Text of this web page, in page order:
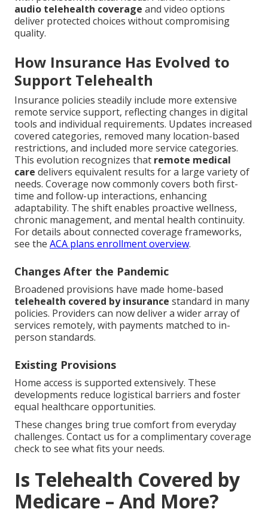
audio telehealth coverage and video options
deliver protected choices without compromising
quality.
How Insurance Has Evolved to
Support Telehealth
Insurance policies steadily include more extensive
remote service support, reflecting changes in digital
tools and individual requirements. Updates increased
covered categories, removed many location-based
restrictions, and included more service categories.
This evolution recognizes that remote medical
care delivers equivalent results for a large variety of
needs. Coverage now commonly covers both first-
time and follow-up interactions, enhancing
adaptability. The shift enables proactive wellness,
chronic management, and mental health continuity.
For details about connected coverage frameworks,
see the ACA plans enrollment overview.
Changes After the Pandemic
Broadened provisions have made home-based
telehealth covered by insurance standard in many
policies. Providers can now deliver a wider array of
services remotely, with payments matched to in-
person standards.
Existing Provisions
Home access is supported extensively. These
developments reduce logistical barriers and foster
equal healthcare opportunities.
These changes bring true comfort from everyday
challenges. Contact us for a complimentary coverage
check to see what fits your needs.
Is Telehealth Covered by
Medicare – And More?